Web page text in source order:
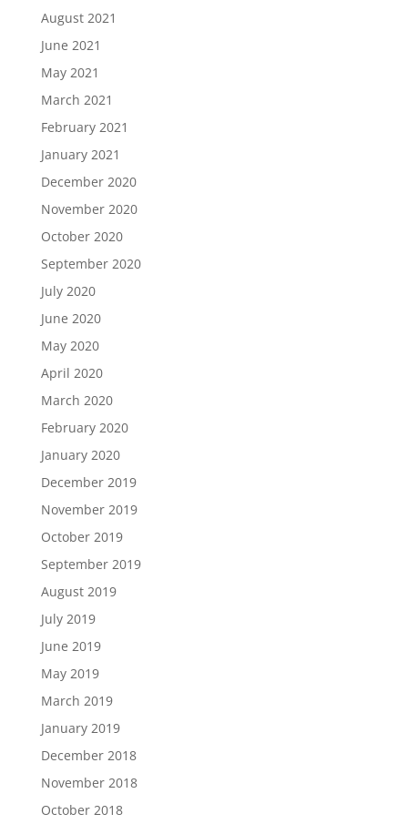
August 2021
June 2021
May 2021
March 2021
February 2021
January 2021
December 2020
November 2020
October 2020
September 2020
July 2020
June 2020
May 2020
April 2020
March 2020
February 2020
January 2020
December 2019
November 2019
October 2019
September 2019
August 2019
July 2019
June 2019
May 2019
March 2019
January 2019
December 2018
November 2018
October 2018